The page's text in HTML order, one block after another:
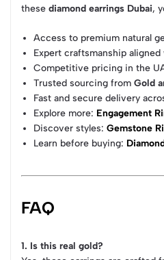
these diamond earrings Dubai,
Access to premium natural
Expert craftsmanship
Competitive pricing in the
Trusted sourcing fromGold
Fast and secure delivery
Explore more: Engagement
Discover styles:Gemstone
Learn before buying:
FAQ
1. Is this real gold?